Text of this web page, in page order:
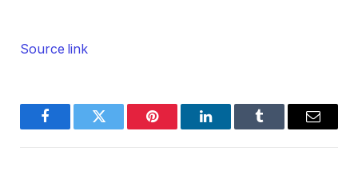
Source link
FacebookTwitter Pinterest LinkedInTumblr Email